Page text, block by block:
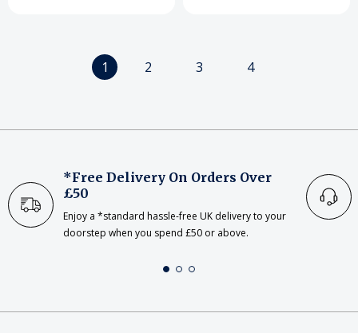
1 2 3 4
*Free Delivery On Orders Over
£50
Enjoy a *standard hassle-free UK delivery to your
doorstep when you spend £50 or above.